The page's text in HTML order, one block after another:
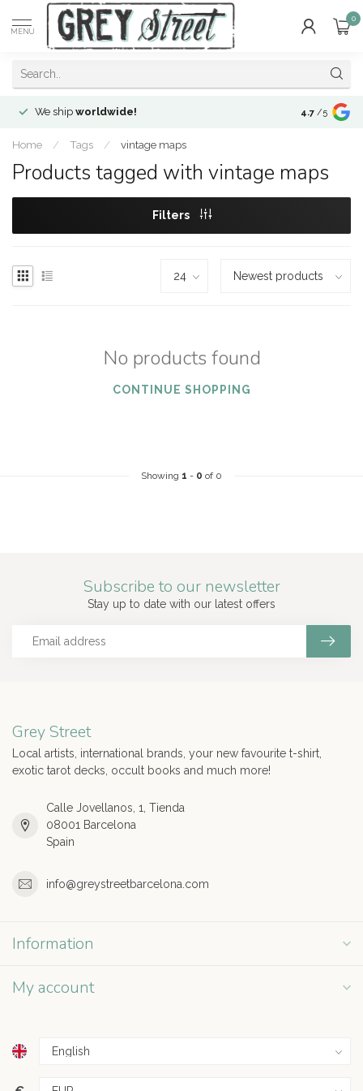
MENU
0
We ship worldwide! !Envíos a
4.7 /5
Home / Tags / vintage maps
Products tagged with vintage maps
Filters
No products found
CONTINUE SHOPPING
Showing 1 - 0 of 0
Subscribe to our newsletter
Stay up to date with our latest offers
Grey Street
Local artists, international brands, your new favourite t-shirt,
exotic tarot decks, occult books and much more!
Calle Jovellanos, 1, Tienda
08001 Barcelona
Spain
info@greystreetbarcelona.com
Information
My account